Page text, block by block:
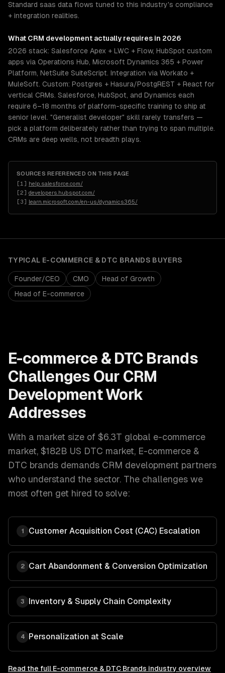
Standard saas data flows tuned to this industry's compliance
+ integration realities.
What CRM development actually requires in 2026
2026 stack: Salesforce Apex + LWC + Flow, HubSpot custom
apps via Operations Hub, Microsoft Dynamics 365 + Power
Platform, NetSuite SuiteScript. Integration via Workato +
MuleSoft. Custom: Postgres + Hasura/PostgREST + React for
vertical CRMs. Salesforce, HubSpot, and Dynamics each
require 6–18 months of platform-specific training to ship at
senior level. "Generalist developer" skill rarely transfers —
pick a platform deliberately rather than trying to span multiple.
CRMs are deep wells, not breadth plays.
SOURCES REFERENCED ON THIS PAGE
[1 ] help.salesforce.com/
[2] developers.hubspot.com/
[3] learn.microsoft.com/en-us/dynamics365/
TYPICAL E-COMMERCE & DTC BRANDS BUYERS
Founder/CEO CMO
Head of Growth
Head of E-commerce
E-commerce & DTC Brands
Challenges Our CRM
DevelopmentWork
Addresses
With a market size of $6.3T global e-commerce
market, $182B US DTC market, E-commerce &
DTC brands demands CRM development partners
who understand the sector. The challenges we
most often get hired to solve:
1 Customer Acquisition Cost (CAC) Escalation
2 Cart Abandonment & Conversion Optimization
3 Inventory & Supply Chain Complexity
4 Personalization at Scale
Read the full E-commerce & DTC Brands industry overview